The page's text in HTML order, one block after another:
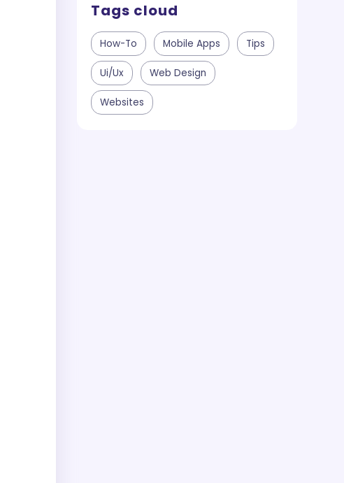
Tags cloud
How-To Mobile Apps Tips
Ui/ux Web Design
Websites